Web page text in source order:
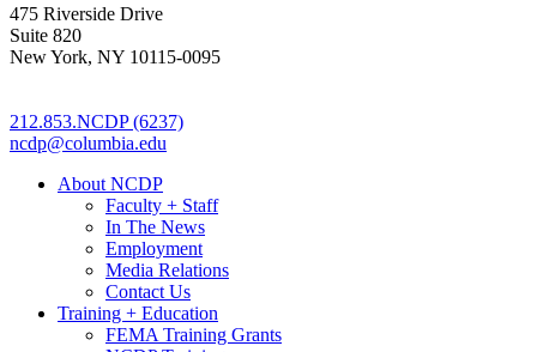
475 Riverside Drive
Suite 820
New York, NY 10115-0095
212.853.NCDP (6237)
ncdp@columbia.edu
About NCDP
Faculty + Staff
In The News
Employment
Media Relations
Contact Us
Training + Education
FEMA Training Grants